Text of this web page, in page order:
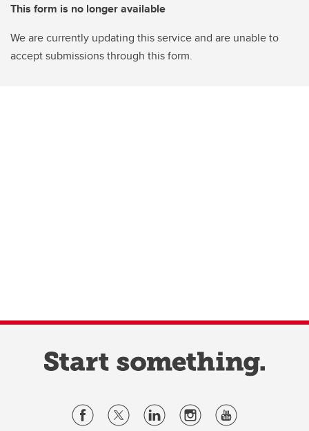
This form is no longer available
We are currently updating this service and are unable to
accept submissions through this form.